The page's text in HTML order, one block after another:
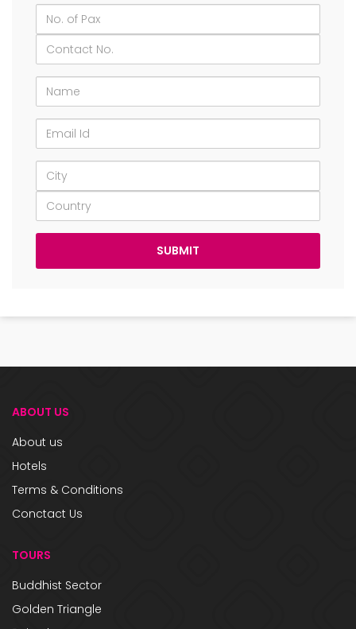
ABOUT US
About us
Hotels
Terms & Conditions
Conctact Us
TOURS
Buddhist Sector
Golden Triangle